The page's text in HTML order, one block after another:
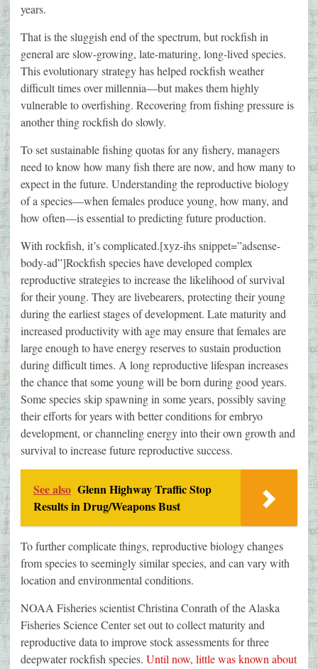
years.
That is the sluggish end of the spectrum, but rockfish in
general are slow-growing, late-maturing, long-lived species.
This evolutionary strategy has helped rockfish weather
difficult times over millennia—but makes them highly
vulnerable to overfishing. Recovering from fishing pressure is
another thing rockfish do slowly.
To set sustainable fishing quotas for any fishery, managers
need to know how many fish there are now, and how many to
expect in the future. Understanding the reproductive biology
of a species—when females produce young, how many, and
how often—is essential to predicting future production.
With rockfish, it’s complicated.[xyz-ihs snippet=”adsense-
body-ad”]Rockfish species have developed complex
reproductive strategies to increase the likelihood of survival
for their young. They are livebearers, protecting their young
during the earliest stages of development. Late maturity and
increased productivity with age may ensure that females are
large enough to have energy reserves to sustain production
during difficult times. A long reproductive lifespan increases
the chance that some young will be born during good years.
Some species skip spawning in some years, possibly saving
their efforts for years with better conditions for embryo
development, or channeling energy into their own growth and
survival to increase future reproductive success.
See also Glenn Highway Traffic Stop
Results in Drug/Weapons Bust
To further complicate things, reproductive biology changes
from species to seemingly similar species, and can vary with
location and environmental conditions.
NOAA Fisheries scientist Christina Conrath of the Alaska
Fisheries Science Center set out to collect maturity and
reproductive data to improve stock assessments for three
deepwater rockfish species. Until now, little was known about